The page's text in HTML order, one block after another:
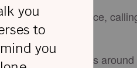
about perseverance,
to impact millions